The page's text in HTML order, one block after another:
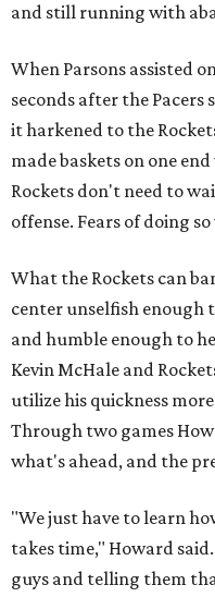
and still running with
When Parsons assisted
seconds after the
it harkened to the
made baskets on one
Rockets don't need to
offense. Fears of doing
What the Rockets can
center unselfish enough
and humble enough to
Kevin McHale and
utilize his quickness
Through two games
what's ahead, and the
"We just have to learn
takes time," Howard
guys and telling them